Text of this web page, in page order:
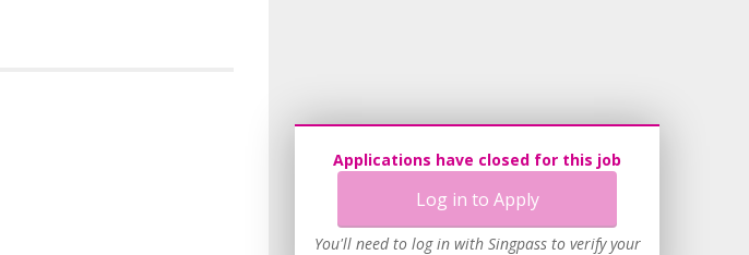
Applications have closed for this job
Log in to Apply
You'll need to log in with Singpass to verify your